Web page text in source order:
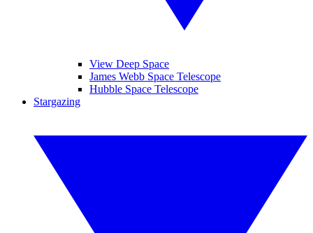
View Deep Space
James Webb Space Telescope
Hubble Space Telescope
Stargazing